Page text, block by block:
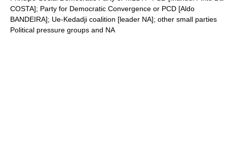
COSTA]; Party for Democratic Convergence or PCD [Aldo
BANDEIRA]; Ue-Kedadji coalition [leader NA]; other small parties
Political pressure groups and NA